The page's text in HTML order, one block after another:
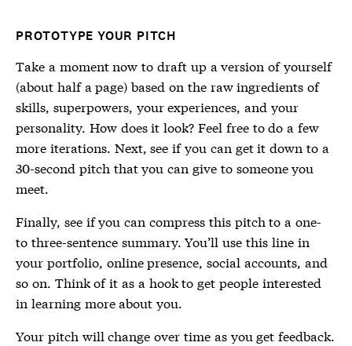
PROTOTYPE YOUR PITCH
Take a moment now to draft up a version of yourself
(about half a page) based on the raw ingredients of
skills, superpowers, your experiences, and your
personality. How does it look? Feel free to do a few
more iterations. Next, see if you can get it down to a
30-second pitch that you can give to someone you
meet.
Finally, see if you can compress this pitch to a one-
to three-sentence summary. You’ll use this line in
your portfolio, online presence, social accounts, and
so on. Think of it as a hook to get people interested
in learning more about you.
Your pitch will change over time as you get feedback.